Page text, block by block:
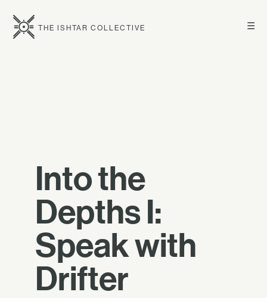
☰
THE ISHTAR COLLECTIVE
Into the
Depths I:
Speak with
Drifter